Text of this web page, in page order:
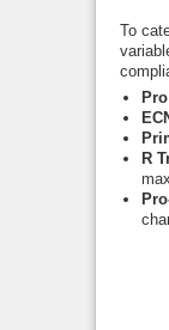
To
R